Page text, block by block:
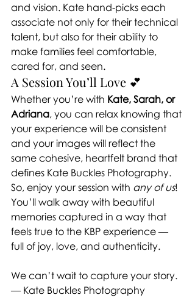
and vision. Kate hand-picks each
associate not only for their technical
talent, but also for their ability to
make families feel comfortable,
cared for, and seen.
A Session You’ll Love 💕
Whether you’re with Kate, Sarah, or
Adriana, you can relax knowing that
your experience will be consistent
and your images will reflect the
same cohesive, heartfelt brand that
defines Kate Buckles Photography.
So, enjoy your session with any of us!
You’ll walk away with beautiful
memories captured in a way that
feels true to the KBP experience —
full of joy, love, and authenticity.
We can’t wait to capture your story.
— Kate Buckles Photography